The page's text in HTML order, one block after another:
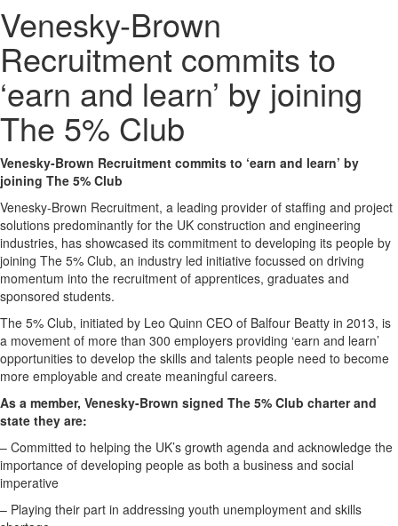
Venesky-Brown
Recruitment commits to
‘earn and learn’ by joining
The 5% Club
Venesky-Brown Recruitment commits to ‘earn and learn’ by
joining The 5% Club
Venesky-Brown Recruitment, a leading provider of staffing and project
solutions predominantly for the UK construction and engineering
industries, has showcased its commitment to developing its people by
joining The 5% Club, an industry led initiative focussed on driving
momentum into the recruitment of apprentices, graduates and
sponsored students.
The 5% Club, initiated by Leo Quinn CEO of Balfour Beatty in 2013, is
a movement of more than 300 employers providing ‘earn and learn’
opportunities to develop the skills and talents people need to become
more employable and create meaningful careers.
As a member, Venesky-Brown signed The 5% Club charter and
state they are:
– Committed to helping the UK’s growth agenda and acknowledge the
importance of developing people as both a business and social
imperative
– Playing their part in addressing youth unemployment and skills